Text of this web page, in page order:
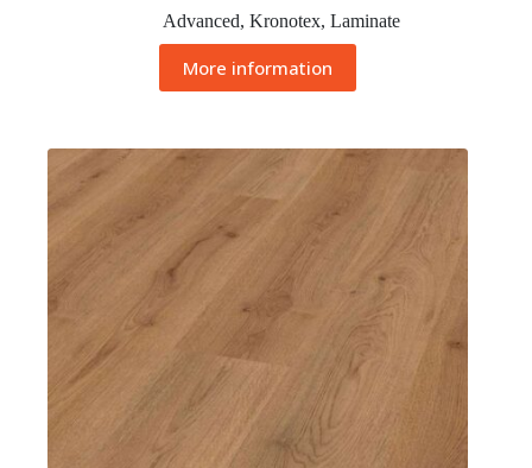
Advanced,Kronotex,Laminate
More information